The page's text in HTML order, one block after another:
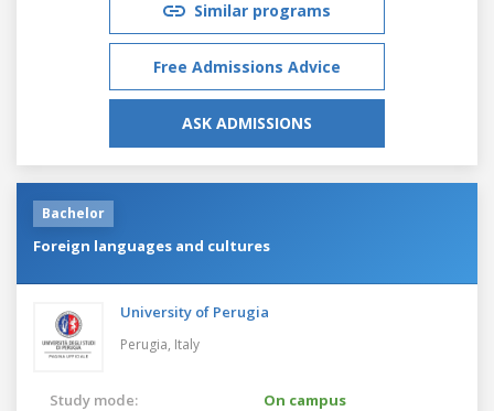
Similar programs
Free Admissions Advice
ASK ADMISSIONS
Bachelor
Foreign languages and cultures
University of Perugia
Perugia, Italy
Study mode:
On campus